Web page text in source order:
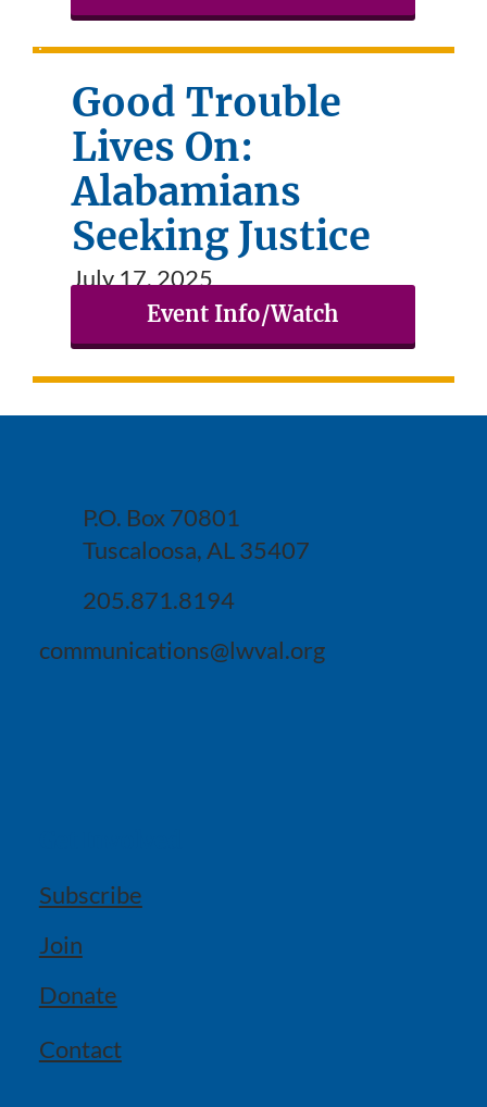
Good Trouble
Lives On:
Alabamians
Seeking Justice
July 17, 2025
Event Info/Watch
P.O. Box 70801
Tuscaloosa, AL 35407
205.871.8194
communications@lwval.org
Subscribe
Join
Donate
Contact